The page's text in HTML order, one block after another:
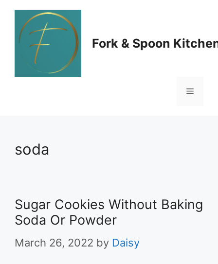
Skip
content
Fork & Spoon
Menu
soda
Sugar Cookies Without Baking
Soda Or Powder
March 26, 2022 by Daisy